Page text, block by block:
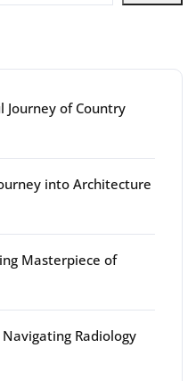
Journey of Country
into Architecture
Masterpiece of
Radiology